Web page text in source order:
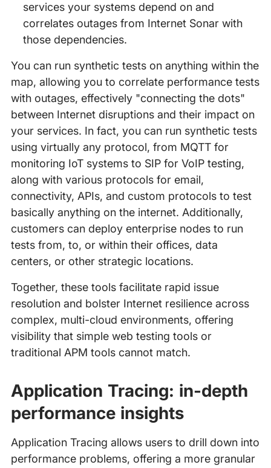
services your systems depend on and
correlates outages from Internet Sonar with
those dependencies.
You can run synthetic tests on anything within the
map, allowing you to correlate performance tests
with outages, effectively "connecting the dots"
between Internet disruptions and their impact on
your services. In fact, you can run synthetic tests
using virtually any protocol, from MQTT for
monitoring IoT systems to SIP for VoIP testing,
along with various protocols for email,
connectivity, APIs, and custom protocols to test
basically anything on the internet. Additionally,
customers can deploy enterprise nodes to run
tests from, to, or within their offices, data
centers, or other strategic locations.
Together, these tools facilitate rapid issue
resolution and bolster Internet resilience across
complex, multi-cloud environments, offering
visibility that simple web testing tools or
traditional APM tools cannot match.
Application Tracing: in-depth
performance insights
Application Tracing allows users to drill down into
performance problems, offering a more granular